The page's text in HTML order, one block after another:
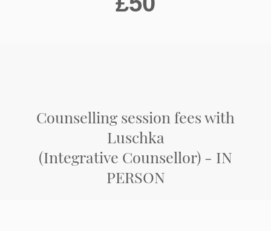
Counselling session fees with
Luschka
(Integrative Counsellor) - IN
PERSON